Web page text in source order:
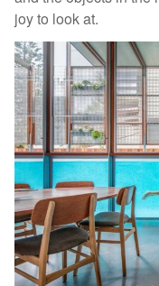
joy to look at.